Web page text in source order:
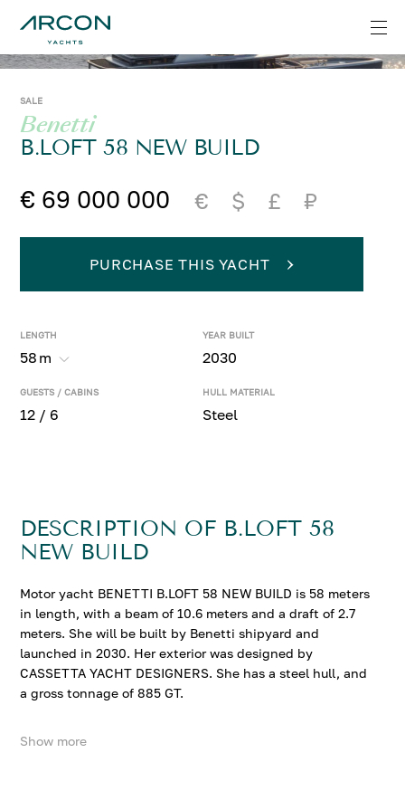
SALE
Benetti
B.LOFT 58 NEW BUILD
€ 69 000 000 € $ £ ₽
LENGTH
58 m
YEAR BUILT
2030
GUESTS / CABINS
12 / 6
HULL MATERIAL
Steel
PURCHASE THIS YACHT
DESCRIPTION OF B.LOFT 58
NEW BUILD
Motor yacht BENETTI B.LOFT 58 NEW BUILD is 58 meters
in length, with a beam of 10.6 meters and a draft of 2.7
meters. She will be built by Benetti shipyard and
launched in 2030. Her exterior was designed by
CASSETTA YACHT DESIGNERS. She has a steel hull, and
a gross tonnage of 885 GT.
BENETTI B.LOFT 58 NEW BUILD accommodates up to 12
Show more